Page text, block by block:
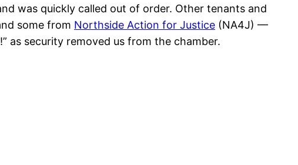
was quickly called out of order. Other tenants and
some from Northside Action for Justice (NA4J) —
as security removed us from the chamber.